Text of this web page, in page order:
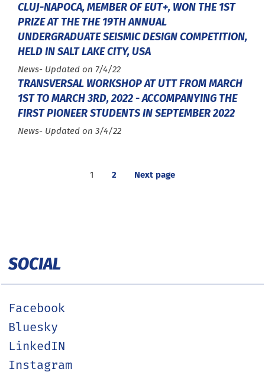
CLUJ-NAPOCA, MEMBER OF EUT+, WON THE 1ST
PRIZE AT THE THE 19TH ANNUAL
UNDERGRADUATE SEISMIC DESIGN COMPETITION,
HELD IN SALT LAKE CITY, USA
Type :
News- Updated on 7/4/22
TRANSVERSAL WORKSHOP AT UTT FROM MARCH
1ST TO MARCH 3RD, 2022 - ACCOMPANYING THE
FIRST PIONEER STUDENTS IN SEPTEMBER 2022
Type :
News- Updated on 3/4/22
1 2 Next page
SOCIAL
Facebook
Bluesky
LinkedIN
Instagram